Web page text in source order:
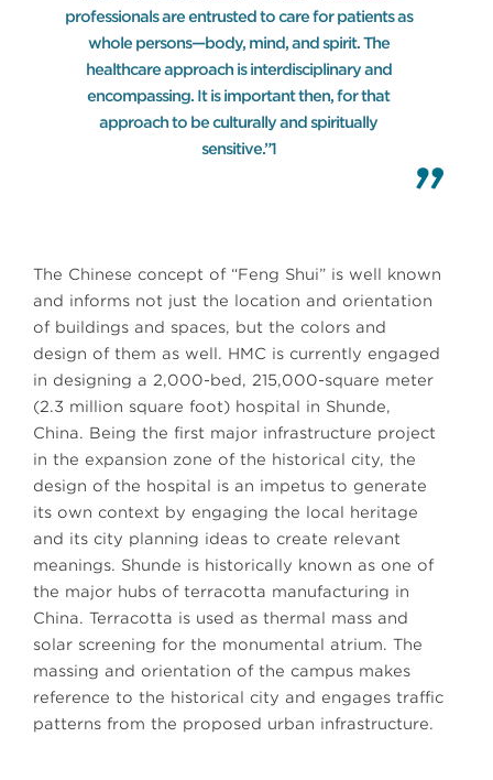
professionals are entrusted to care for patients as
whole persons—body, mind, and spirit. The
healthcare approach is interdisciplinary and
encompassing. It is important then, for that
approach to be culturally and spiritually
sensitive.”1
The Chinese concept of “Feng Shui” is well known
and informs not just the location and orientation
of buildings and spaces, but the colors and
design of them as well. HMC is currently engaged
in designing a 2,000-bed, 215,000-square meter
(2.3 million square foot) hospital in Shunde,
China. Being the first major infrastructure project
in the expansion zone of the historical city, the
design of the hospital is an impetus to generate
its own context by engaging the local heritage
and its city planning ideas to create relevant
meanings. Shunde is historically known as one of
the major hubs of terracotta manufacturing in
China. Terracotta is used as thermal mass and
solar screening for the monumental atrium. The
massing and orientation of the campus makes
reference to the historical city and engages traffic
patterns from the proposed urban infrastructure.